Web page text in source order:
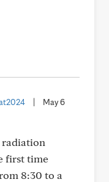
|
May 6
first time
8:30 to a